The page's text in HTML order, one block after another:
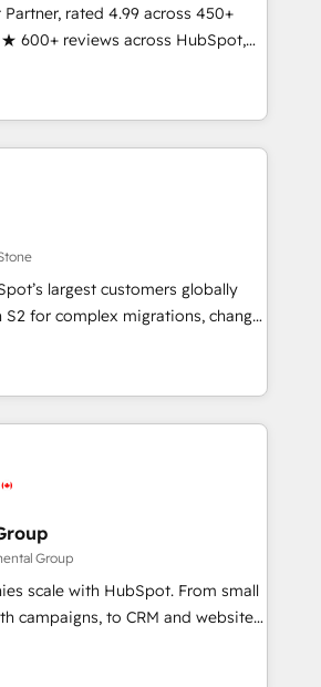
than
We convert
HubSpot evangelists 🧡 Don't
for an Ops problem. Don't
for a growth problem. Hire a
both.
rated 4.99 across 450+
600+ reviews across HubSpot,
in-house HubSpot-certified
across 25+
RevOps-led, onboarding-
engine. We onboard your
data, and build AI-powered
adoption from week one, in
built around your business,
Migration: Move from any legacy
full data integrity. ➤
HubSpot to run your
Sales, marketing, and service wired
Monthly tune-ups, feature
HubSpot,
largest customers globally
S2 for complex migrations, change
integration, and creative
measurable impact and
one of the few full-
in the HubSpot
build scalable, globally
& RevOps frameworks that
the entire
through seamless integrations,
adoption with change-
growth With 6 key
Group
scale with HubSpot. From small
campaigns, to CRM and websites.
experienced in every inch of
to work hand-in-hand with your